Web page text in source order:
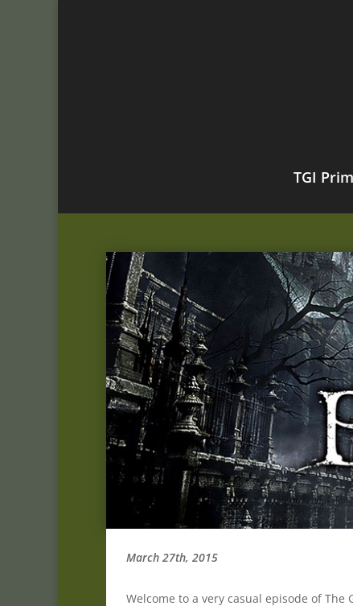
TGI
March 27th, 2015
Welcome to a very casual episode of The